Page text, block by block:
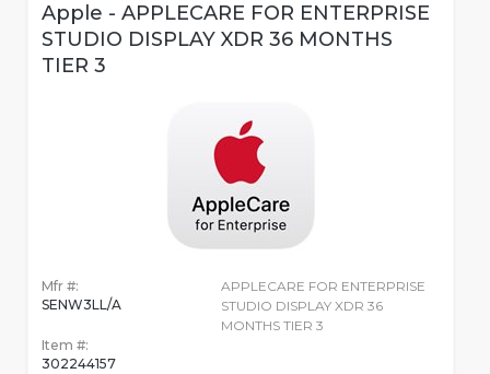
Apple - APPLECARE FOR ENTERPRISE
STUDIO DISPLAY XDR 36 MONTHS
TIER 3
Mfr #:
SENW3LL/A
Item #:
302244157
APPLECARE FOR ENTERPRISE
STUDIO DISPLAY XDR 36
MONTHS TIER 3